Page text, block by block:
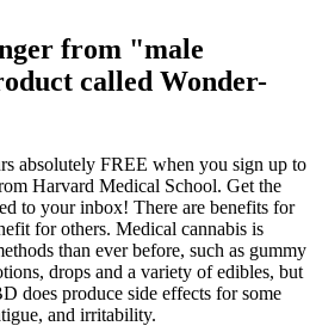
from "male
called Wonder-
absolutely FREE when you sign up to
Harvard Medical School. Get the
to your inbox! There are benefits for
for others. Medical cannabis is
than ever before, such as gummy
drops and a variety of edibles, but
does produce side effects for some
and irritability.